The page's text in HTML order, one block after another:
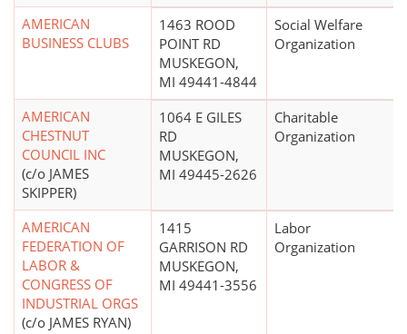
AMERICAN
BUSINESS CLUBS
1463 ROOD
POINT RD
MUSKEGON,
MI 49441-4844
Social Welfare
Organization
AMERICAN
CHESTNUT
COUNCIL INC
(c/o JAMES
SKIPPER)
1064 E GILES
RD
MUSKEGON,
MI 49445-2626
Charitable
Organization
AMERICAN
FEDERATION OF
LABOR &
CONGRESS OF
INDUSTRIAL ORGS
(c/o JAMES RYAN)
1415
GARRISON RD
MUSKEGON,
MI 49441-3556
Labor
Organization